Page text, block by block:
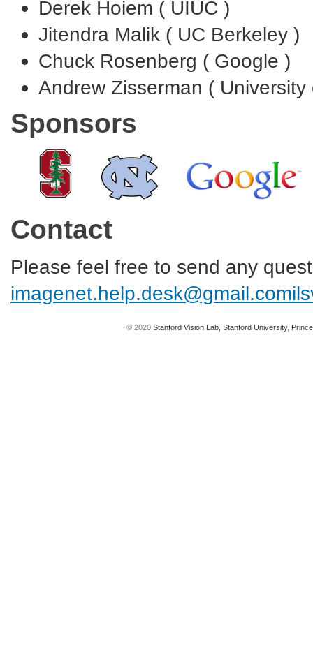
Derek Hoiem ( UIUC )
Jitendra Malik ( UC Berkeley )
Chuck Rosenberg ( Google )
Andrew Zisserman ( University
Sponsors
Contact
Please feel free to send any
imagenet.help.desk@gmail.com
© 2020 Stanford Vision Lab, Stanford University,